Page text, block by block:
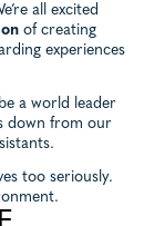
all excited
of creating
experiences
a world leader
down from our
too seriously.